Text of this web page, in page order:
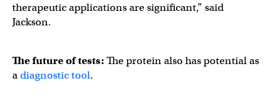
therapeutic applications are significant,” said
Jackson.
The future of tests: The protein also has potential as
adiagnostic tool.